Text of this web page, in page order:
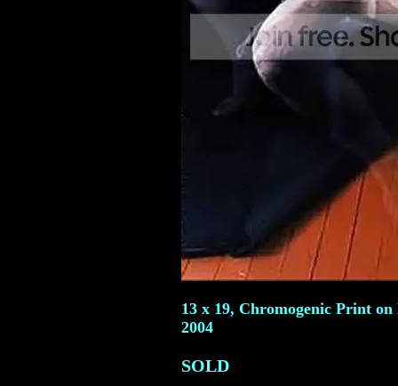
13 x 19, Chromogenic Print
2004
SOLD